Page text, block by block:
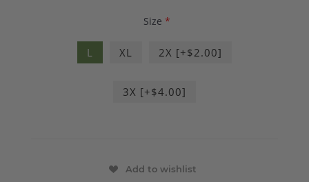
Size*
L XL 2X [+$2.00]
3X [+$4.00]
Add to wishlist